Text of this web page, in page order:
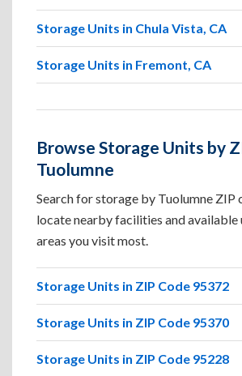
Storage Units in Chula Vista, CA
Storage Units in Fremont, CA
Browse Storage Units by
Tuolumne
Search for storage by Tuolumne ZIP
locate nearby facilities and available
areas you visit most.
Storage Units in ZIP Code 95372
Storage Units in ZIP Code 95370
Storage Units in ZIP Code 95228